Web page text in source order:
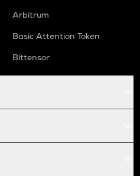
Arbitrum
Basic Attention Token
Bittensor